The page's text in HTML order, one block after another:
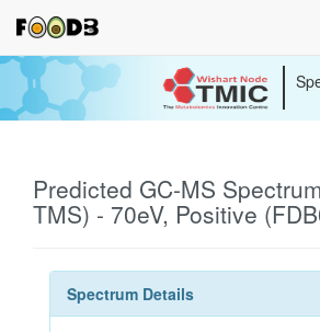
Predicted GC-MS
TMS) - 70eV, Positive
Spectrum Details